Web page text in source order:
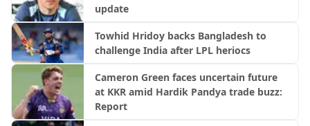
update
Towhid Hridoy backs Bangladesh to
challenge India after LPL heriocs
Cameron Green faces uncertain future
at KKR amid Hardik Pandya trade buzz:
Report